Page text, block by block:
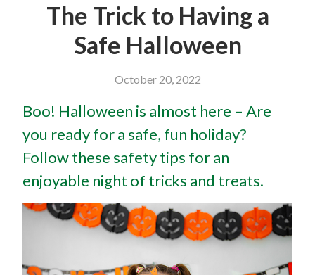
The Trick to Having a
Safe Halloween
October 20, 2022
Boo! Halloween is almost here – Are
you ready for a safe, fun holiday?
Follow these safety tips for an
enjoyable night of tricks and treats.
Contact